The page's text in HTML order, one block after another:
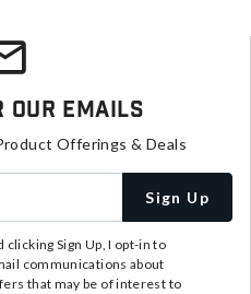
Our Emails
Offerings & Deals
Sign Up
clicking Sign Up, I opt-in to
communications about
that may be of interest to